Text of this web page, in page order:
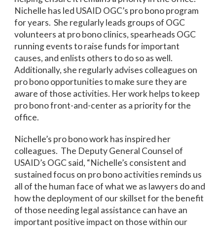
Nichelle has led USAID OGC’s pro bono program
for years. She regularly leads groups of OGC
volunteers at pro bono clinics, spearheads OGC
running events to raise funds for important
causes, and enlists others to do so as well.
Additionally, she regularly advises colleagues on
pro bono opportunities to make sure they are
aware of those activities. Her work helps to keep
pro bono front-and-center as a priority for the
office.
Nichelle’s pro bono work has inspired her
colleagues. The Deputy General Counsel of
USAID’s OGC said, “Nichelle’s consistent and
sustained focus on pro bono activities reminds us
all of the human face of what we as lawyers do and
how the deployment of our skillset for the benefit
of those needing legal assistance can have an
important positive impact on those within our